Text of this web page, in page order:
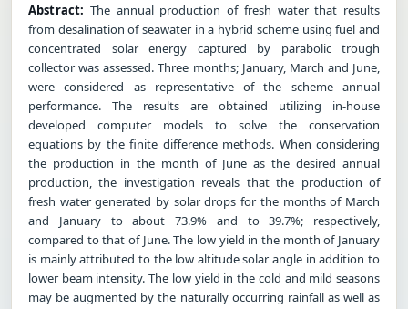
Abstract: The annual production of fresh water that results
from desalination of seawater in a hybrid scheme using fuel and
concentrated solar energy captured by parabolic trough
collector was assessed. Three months; January, March and June,
were considered as representative of the scheme annual
performance. The results are obtained utilizing in-house
developed computer models to solve the conservation
equations by the finite difference methods. When considering
the production in the month of June as the desired annual
production, the investigation reveals that the production of
fresh water generated by solar drops for the months of March
and January to about 73.9% and to 39.7%; respectively,
compared to that of June. The low yield in the month of January
is mainly attributed to the low altitude solar angle in addition to
lower beam intensity. The low yield in the cold and mild seasons
may be augmented by the naturally occurring rainfall as well as